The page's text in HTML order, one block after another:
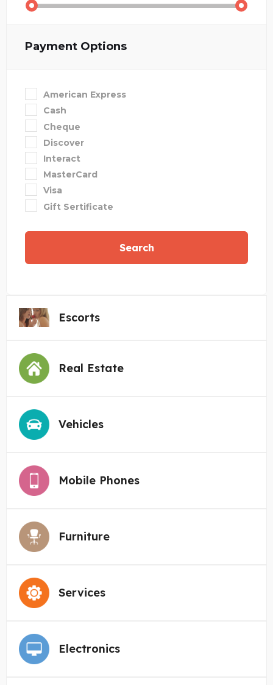
Payment Options
American Express
Cash
Cheque
Discover
Interact
MasterCard
Visa
Gift Sertificate
Search
Escorts
Real Estate
Vehicles
Mobile Phones
Furniture
Services
Electronics